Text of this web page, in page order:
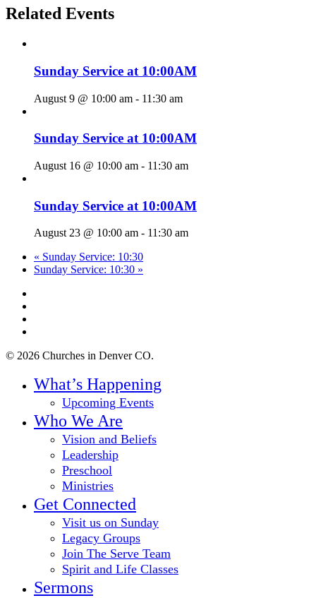
Related Events
Sunday Service at 10:00AM
August 9 @ 10:00 am - 11:30 am
Sunday Service at 10:00AM
August 16 @ 10:00 am - 11:30 am
Sunday Service at 10:00AM
August 23 @ 10:00 am - 11:30 am
« Sunday Service: 10:30
Sunday Service: 10:30 »
© 2026 Churches in Denver CO.
Menu
What’s Happening
Upcoming Events
Who We Are
Vision and Beliefs
Leadership
Preschool
Ministries
Get Connected
Visit us on Sunday
Legacy Groups
Join The Serve Team
Spirit and Life Classes
Sermons